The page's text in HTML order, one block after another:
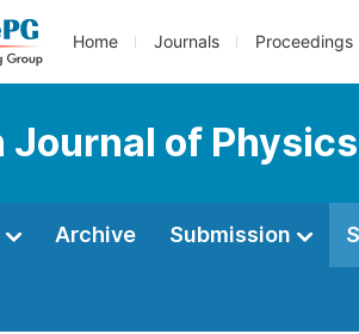
Home Journals Proceedings
Journal of
Archive Submission